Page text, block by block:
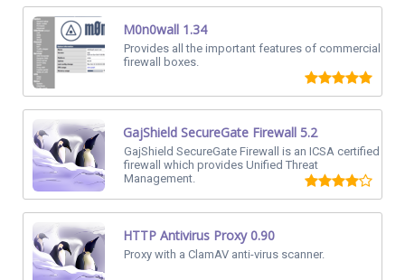
M0n0wall 1.34
Provides all the important features of commercial
firewall boxes.
GajShield SecureGate Firewall 5.2
GajShield SecureGate Firewall is an ICSA certified
firewall which provides Unified Threat
Management.
HTTP Antivirus Proxy 0.90
Proxy with a ClamAV anti-virus scanner.